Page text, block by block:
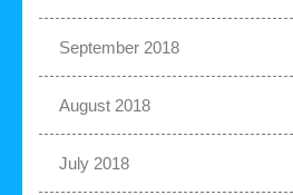
September 2018
August 2018
July 2018